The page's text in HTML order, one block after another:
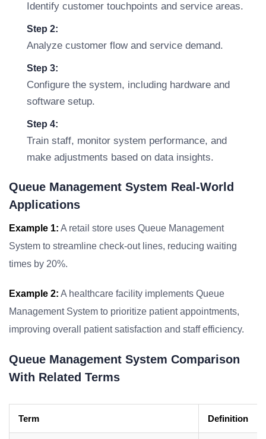
Identify customer touchpoints and service areas.
Step 2:
Analyze customer flow and service demand.
Step 3:
Configure the system, including hardware and
software setup.
Step 4:
Train staff, monitor system performance, and
make adjustments based on data insights.
Queue Management System Real-World
Applications
Example 1: A retail store uses Queue Management
System to streamline check-out lines, reducing waiting
times by 20%.
Example 2: A healthcare facility implements Queue
Management System to prioritize patient appointments,
improving overall patient satisfaction and staff efficiency.
Queue Management System Comparison
With Related Terms
Term Definition